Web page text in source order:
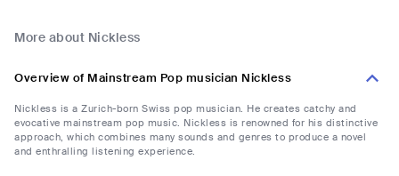
More about Nickless
Overview of Mainstream Pop musician Nickless
Nickless is a Zurich-born Swiss pop musician. He creates catchy and
evocative mainstream pop music. Nickless is renowned for his distinctive
approach, which combines many sounds and genres to produce a novel
and enthralling listening experience.